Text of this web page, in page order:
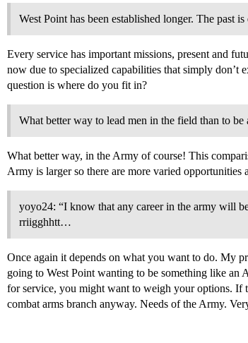
West Point has been established longer. The past
Every service has important missions, present and
now due to specialized capabilities that simply don’t
question is where do you fit in?
What better way to lead men in the field than to be
What better way, in the Army of course! This
Army is larger so there are more varied opportunities
yoyo24: “I know that any career in the army will
rriigghhtt…
Once again it depends on what you want to do. My
going to West Point wanting to be something like an
for service, you might want to weigh your options. If
combat arms branch anyway. Needs of the Army.